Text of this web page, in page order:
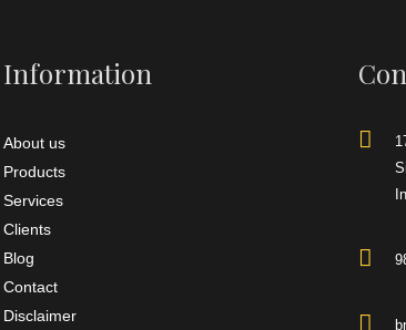
restaurants, catering businesses, food
trucks, hotels and resorts
Length
We are
easily
Information
About us
Products
Services
Clients
Blog
Contact
Disclaimer